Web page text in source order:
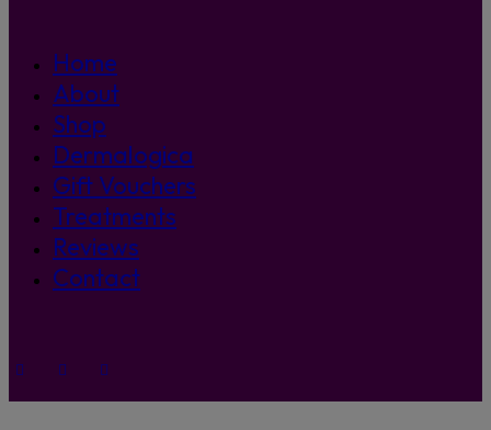
Home
About
Shop
Dermalogica
Gift Vouchers
Treatments
Reviews
Contact